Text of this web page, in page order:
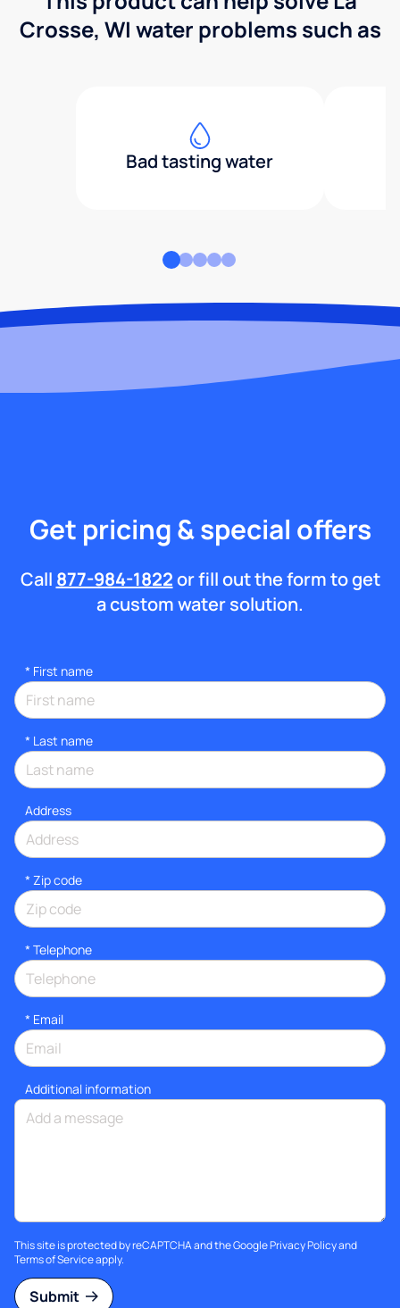
Crosse, WI water problems such as
Bad tasting water
Get pricing & special offers
Call 877-984-1822or fill out the form to get
a custom water solution.
* First name
* Last name
Address
* Zip code
* Telephone
* Email
Additional information
This site is protected by reCAPTCHA and the GooglePrivacy Policyand
Terms of Serviceapply.
Submit